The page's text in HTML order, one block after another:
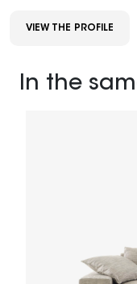
VIEW THE PROFILE
In the